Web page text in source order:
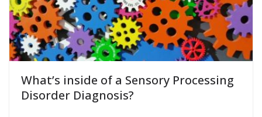
What’s inside of a Sensory Processing
Disorder Diagnosis?